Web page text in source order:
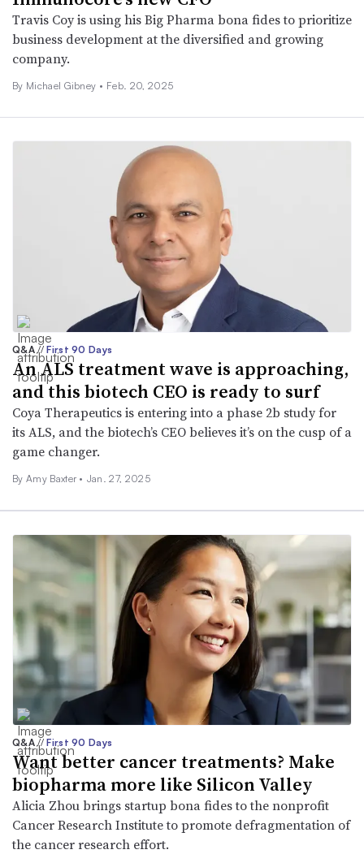
Travis Coy is using his Big Pharma bona fides to prioritize
business development at the diversified and growing
company.
By Michael Gibney • Feb. 20, 2025
Q&A// First 90 Days
An ALS treatment wave is approaching,
and this biotech CEO is ready to surf
Coya Therapeutics is entering into a phase 2b study for
its ALS, and the biotech’s CEO believes it’s on the cusp of a
game changer.
By Amy Baxter • Jan. 27, 2025
Q&A// First 90 Days
Want better cancer treatments? Make
biopharma more like Silicon Valley
Alicia Zhou brings startup bona fides to the nonprofit
Cancer Research Institute to promote defragmentation of
the cancer research effort.